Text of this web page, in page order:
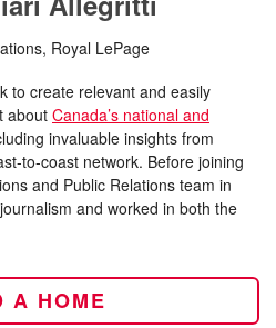
Royal LePage
to create relevant and easily
about Canada’s national and
invaluable insights from
to-coast network. Before joining
and Public Relations team in
and worked in both the
A HOME